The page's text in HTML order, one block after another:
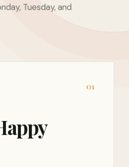
Tuesday, and
01